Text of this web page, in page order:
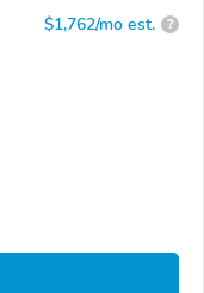
$1,762/mo est. ?